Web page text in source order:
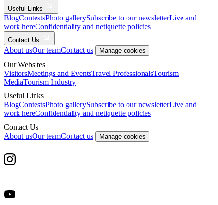
Useful Links
BlogContestsPhoto gallerySubscribe to our newsletterLive and
work hereConfidentiality and netiquette policies
Contact Us
About usOur teamContact us Manage cookies
Our Websites
VisitorsMeetings and EventsTravel ProfessionalsTourism
MediaTourism Industry
Useful Links
BlogContestsPhoto gallerySubscribe to our newsletterLive and
work hereConfidentiality and netiquette policies
Contact Us
About usOur teamContact us Manage cookies